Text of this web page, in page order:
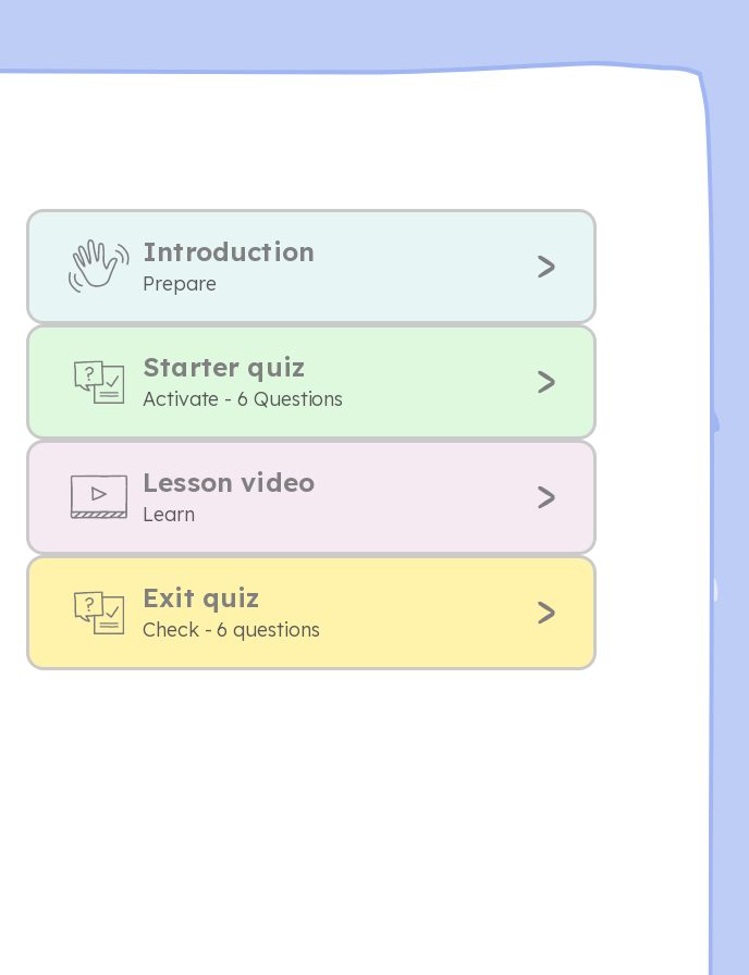
Introduction
Prepare
Starter quiz
Activate - 6 Questions
Lesson video
Learn
Exit quiz
Check - 6 questions